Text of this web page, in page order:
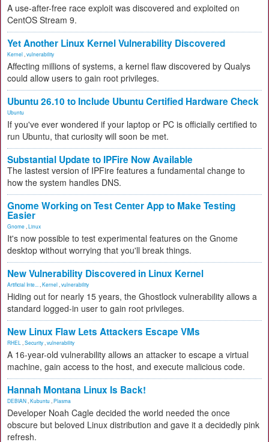
A use-after-free race exploit was discovered and exploited on
CentOS Stream 9.
Yet Another Linux Kernel Vulnerability Discovered
Kernel vulnerability
Affecting millions of systems, a kernel flaw discovered by Qualys
could allow users to gain root privileges.
Ubuntu 26.10 to Include Ubuntu Certified Hardware Check
Ubuntu
If you've ever wondered if your laptop or PC is officially certified to
run Ubuntu, that curiosity will soon be met.
Substantial Update to IPFire Now Available
The lastest version of IPFire features a fundamental change to
how the system handles DNS.
Gnome Working on Test Center App to Make Testing
Easier
Gnome Linux
It's now possible to test experimental features on the Gnome
desktop without worrying that you'll break things.
New Vulnerability Discovered in Linux Kernel
Artificial Inte... Kernel vulnerability
Hiding out for nearly 15 years, the Ghostlock vulnerability allows a
standard logged-in user to gain root privileges.
New Linux Flaw Lets Attackers Escape VMs
RHEL Security vulnerability
A 16-year-old vulnerability allows an attacker to escape a virtual
machine, gain access to the host, and execute malicious code.
Hannah Montana Linux Is Back!
DEBIAN Kubuntu Plasma
Developer Noah Cagle decided the world needed the once
obscure but beloved Linux distribution and gave it a decidedly pink
refresh.